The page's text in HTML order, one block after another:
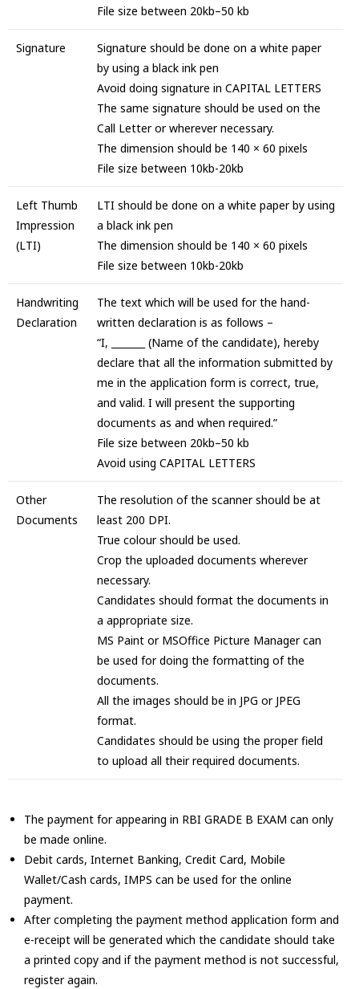
File size between 20kb–50 kb
Signature
Signature should be done on a white paper
by using a black ink pen
Avoid doing signature in CAPITAL LETTERS
The same signature should be used on the
Call Letter or wherever necessary.
The dimension should be 140 × 60 pixels
File size between 10kb-20kb
Left Thumb
Impression
(LTI)
LTI should be done on a white paper by using
a black ink pen
The dimension should be 140 × 60 pixels
File size between 10kb-20kb
Handwriting
Declaration
The text which will be used for the hand-
written declaration is as follows –
“I, _______ (Name of the candidate), hereby
declare that all the information submitted by
me in the application form is correct, true,
and valid. I will present the supporting
documents as and when required.”
File size between 20kb–50 kb
Avoid using CAPITAL LETTERS
Other
Documents
The resolution of the scanner should be at
least 200 DPI.
True colour should be used.
Crop the uploaded documents wherever
necessary.
Candidates should format the documents in
a appropriate size.
MS Paint or MSOffice Picture Manager can
be used for doing the formatting of the
documents.
All the images should be in JPG or JPEG
format.
Candidates should be using the proper field
to upload all their required documents.
The payment for appearing in RBI GRADE B EXAM can only
be made online.
Debit cards, Internet Banking, Credit Card, Mobile
Wallet/Cash cards, IMPS can be used for the online
payment.
After completing the payment method application form and
e-receipt will be generated which the candidate should take
a printed copy and if the payment method is not successful,
register again.